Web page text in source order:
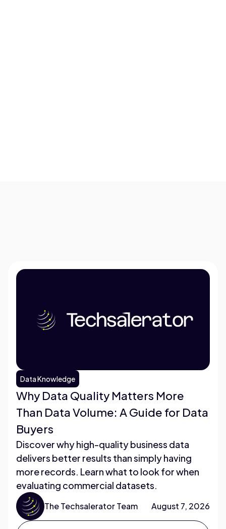
Data Knowledge
Why Data Quality Matters More
Than Data Volume: A Guide for Data
Buyers
Discover why high-quality business data
delivers better results than simply having
more records. Learn what to look for when
evaluating commercial datasets.
The Techsalerator Team August 7, 2026